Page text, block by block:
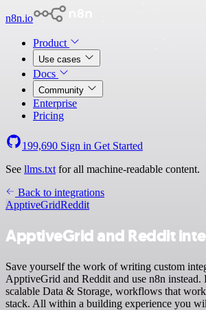
n8n.io
Product
Use cases
Docs
Community
Enterprise
Pricing
199,690 Sign in Get Started
See llms.txt for all machine-readable content.
Back to integrations
ApptiveGridReddit
ApptiveGrid and Reddit
Save yourself the work of writing custom
ApptiveGrid and Reddit and use n8n instead.
scalable Data & Storage, workflows that
stack. All within a building experience you